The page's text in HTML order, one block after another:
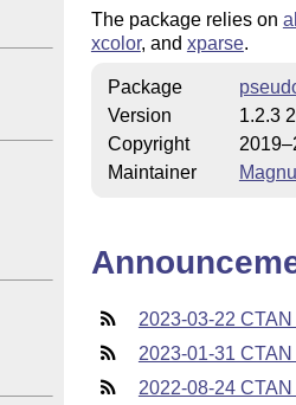
The package relies on
xcolor, and xparse.
Package
Version
1.2.3
Copyright
Maintainer
2023-03-22
2023-01-31
2022-08-24